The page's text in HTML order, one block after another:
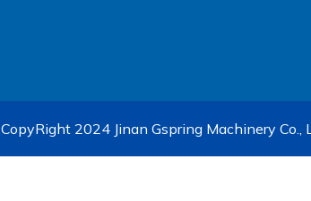
CopyRight 2024 Jinan Gspring Machinery Co.,